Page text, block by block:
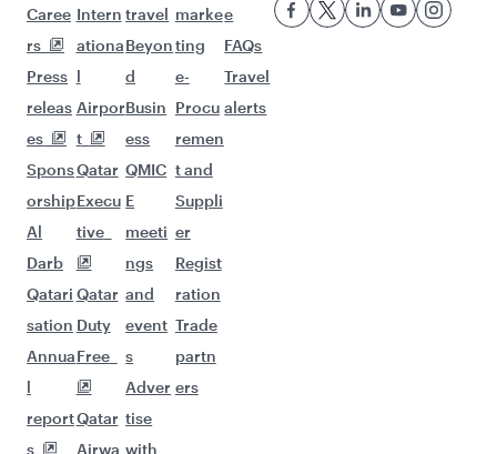
Caree
rs
Press
releas
es
Spons
orship
Al
Darb
Qatari
sation
Annua
l
report
s
Intern
ationa
l
Airpor
t
Qatar
Execu
tive
Qatar
Duty
Free
Qatar
Airwa
travel
Beyon
d
Busin
ess
QMIC
E
meeti
ngs
and
event
s
Adver
tise
with
marke
ting
e-
Procu
remen
t and
Suppli
er
Regist
ration
Trade
partn
ers
e
FAQs
Travel
alerts